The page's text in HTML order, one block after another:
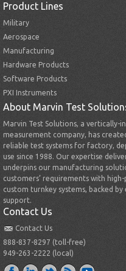
Product Lines
Military
Aerospace
Manufacturing
Hardware Products
Software Products
PXI Instruments
About Marvin Test
Marvin Test Solutions, a vertically-
measurement company, has
reliable test systems for factory,
use since 1988. Our expertise
underpins our manufacturing
customers’ requirements with
custom turnkey systems, backed
support.
Contact Us
Contact Us
888-837-8297 (toll-free)
949-263-2222 (local)